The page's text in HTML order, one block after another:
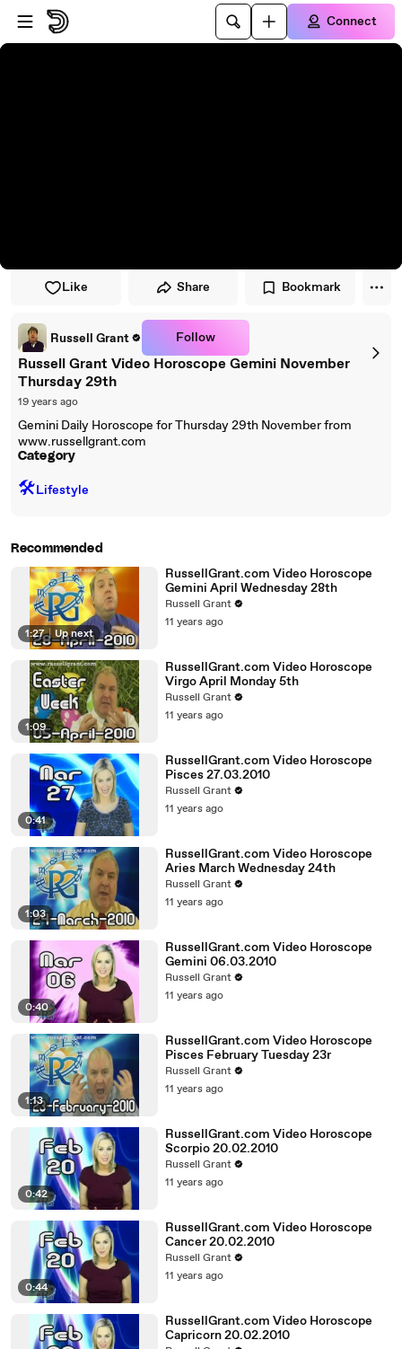
Skip to player
Skip to main content
Connect
Like Share Bookmark
Russell Grant Follow
Russell Grant Video Horoscope Gemini November
Thursday 29th
19 years ago
Gemini Daily Horoscope for Thursday 29th November from
www.russellgrant.com
Category
🛠️Lifestyle
Recommended
1:27 | Up next
RussellGrant.com Video Horoscope
Gemini April Wednesday 28th
Russell Grant
11 years ago
1:09
RussellGrant.com Video Horoscope
Virgo April Monday 5th
Russell Grant
11 years ago
0:41
RussellGrant.com Video Horoscope
Pisces 27.03.2010
Russell Grant
11 years ago
1:03
RussellGrant.com Video Horoscope
Aries March Wednesday 24th
Russell Grant
11 years ago
0:40
RussellGrant.com Video Horoscope
Gemini 06.03.2010
Russell Grant
11 years ago
1:13
RussellGrant.com Video Horoscope
Pisces February Tuesday 23r
Russell Grant
11 years ago
0:42
RussellGrant.com Video Horoscope
Scorpio 20.02.2010
Russell Grant
11 years ago
0:44
RussellGrant.com Video Horoscope
Cancer 20.02.2010
Russell Grant
11 years ago
RussellGrant.com Video Horoscope
Capricorn 20.02.2010